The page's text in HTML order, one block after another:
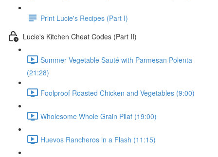
Print Lucie's Recipes (Part I)
Lucie's Kitchen Cheat Codes (Part II)
Summer Vegetable Sauté with Parmesan Polenta
(21:28)
Foolproof Roasted Chicken and Vegetables (9:00)
Wholesome Whole Grain Pilaf (19:00)
Huevos Rancheros in a Flash (11:15)